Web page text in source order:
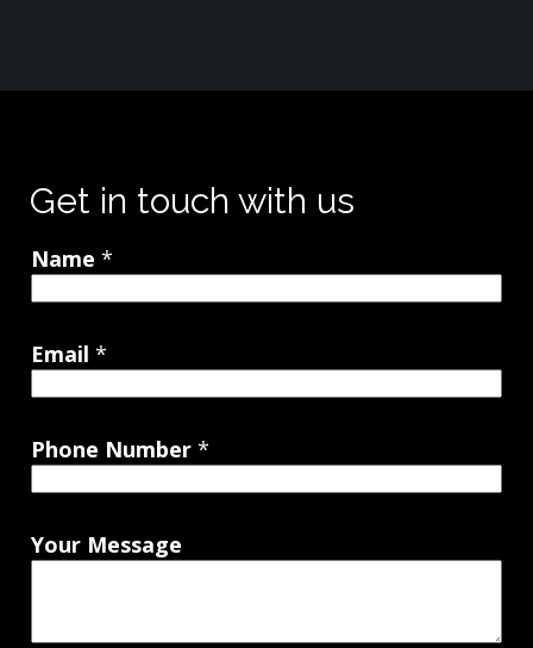
Get in touch with us
Name *
Email *
Phone Number *
Your Message